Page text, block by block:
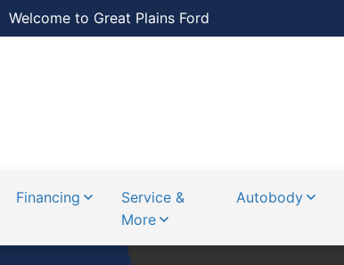
Welcome to Great Plains Ford
Financing
Service &
More
Autobody